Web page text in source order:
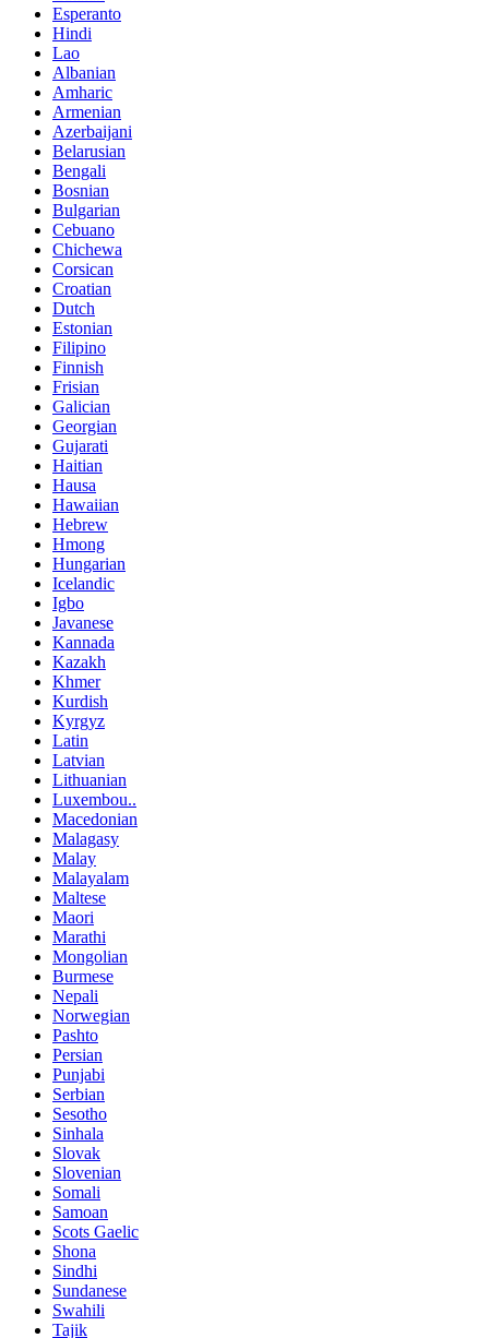
Esperanto
Hindi
Lao
Albanian
Amharic
Armenian
Azerbaijani
Belarusian
Bengali
Bosnian
Bulgarian
Cebuano
Chichewa
Corsican
Croatian
Dutch
Estonian
Filipino
Finnish
Frisian
Galician
Georgian
Gujarati
Haitian
Hausa
Hawaiian
Hebrew
Hmong
Hungarian
Icelandic
Igbo
Javanese
Kannada
Kazakh
Khmer
Kurdish
Kyrgyz
Latin
Latvian
Lithuanian
Luxembou..
Macedonian
Malagasy
Malay
Malayalam
Maltese
Maori
Marathi
Mongolian
Burmese
Nepali
Norwegian
Pashto
Persian
Punjabi
Serbian
Sesotho
Sinhala
Slovak
Slovenian
Somali
Samoan
Scots Gaelic
Shona
Sindhi
Sundanese
Swahili
Tajik